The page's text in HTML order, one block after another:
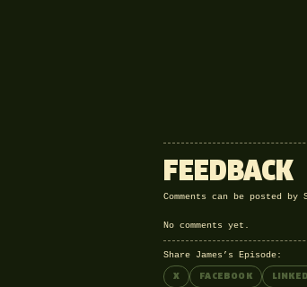
FEEDBACK
Comments can be posted
No comments yet.
Share James’s Episode:
X FACEBOOK